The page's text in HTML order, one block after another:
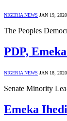
NIGERIA NEWS JAN 19, 2020
The Peoples
PDP,
NIGERIA NEWS JAN 18, 2020
Senate Minority
Emeka